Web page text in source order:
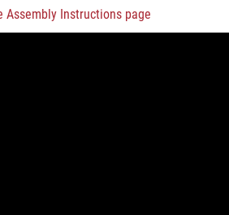
Assembly Instructions page